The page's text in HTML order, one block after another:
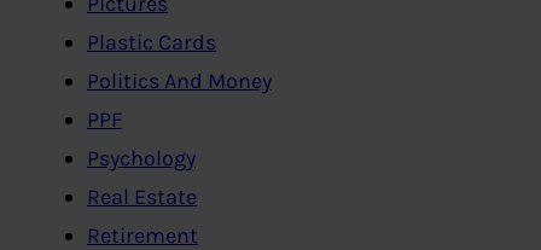
Plastic Cards
Politics And Money
PPF
Psychology
Real Estate
Retirement